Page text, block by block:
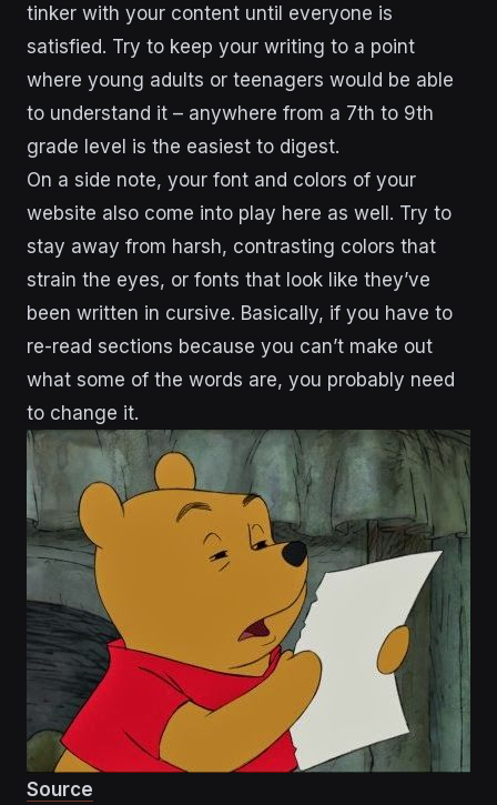
tinker with your content until everyone is
satisfied. Try to keep your writing to a point
where young adults or teenagers would be able
to understand it – anywhere from a 7th to 9th
grade level is the easiest to digest.
On a side note, your font and colors of your
website also come into play here as well. Try to
stay away from harsh, contrasting colors that
strain the eyes, or fonts that look like they’ve
been written in cursive. Basically, if you have to
re-read sections because you can’t make out
what some of the words are, you probably need
to change it.
Source